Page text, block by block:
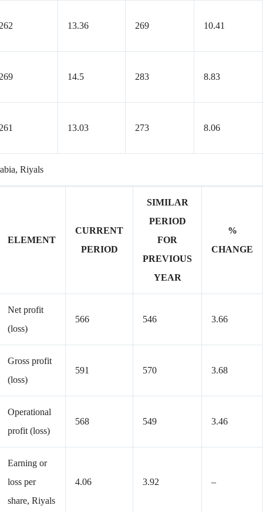
13.36 269 10.41
14.5 283 8.83
13.03 273 8.06
Riyals
ELEMENT
CURRENT
PERIOD
SIMILAR
PERIOD
FOR
PREVIOUS
YEAR
%
CHANGE
Net profit
(loss)
566 546 3.66
Gross profit
(loss)
591 570 3.68
Operational
profit (loss)
568 549 3.46
Earning or
loss per
share, Riyals
4.06 3.92 –